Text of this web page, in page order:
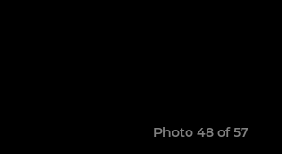
Photo 48 of 57